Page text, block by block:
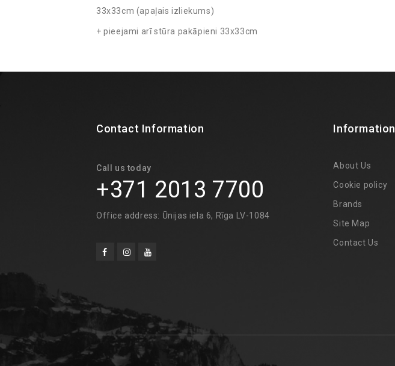
33x33cm (apaļais izliekums)
+ pieejami arī stūra pakāpieni 33x33cm
Contact Information
Call us today
+371 2013 7700
Office address: Ūnijas iela 6, Rīga LV-1084
Information
About Us
Cookie policy
Brands
Site Map
Contact Us